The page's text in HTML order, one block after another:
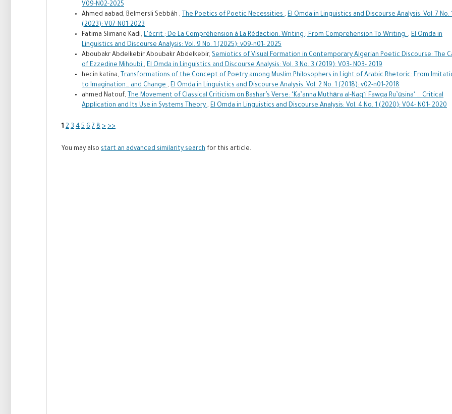
V09-N02-2025
Ahmed aabad, Belmersli Sebbâh , The Poetics of Poetic Necessities , El Omda in Linguistics and Discourse Analysis: Vol. 7 No.
(2023): V07-N01-2023
Fatima Slimane Kadi, L’écrit ; De La Compréhension à La Rédaction. Writing ; From Comprehension To Writing. , El Omda in
Linguistics and Discourse Analysis: Vol. 9 No. 1 (2025): v09-n01- 2025
Aboubakr Abdelkebir Aboubakr Abdelkebir, Semiotics of Visual Formation in Contemporary Algerian Poetic Discourse: The
of Ezzedine Mihoubi , El Omda in Linguistics and Discourse Analysis: Vol. 3 No. 3 (2019): V03- N03- 2019
hecin katina, Transformations of the Concept of Poetry among Muslim Philosophers in Light of Arabic Rhetoric: From
to Imagination… and Change , El Omda in Linguistics and Discourse Analysis: Vol. 2 No. 1 (2018): v02-n01-2018
ahmed Natouf, The Movement of Classical Criticism on Bashar’s Verse: "Ka’anna Muthāra al-Naq‘i Fawqa Ru’ūsina" … Critical
Application and Its Use in Systems Theory , El Omda in Linguistics and Discourse Analysis: Vol. 4 No. 1 (2020): V04- N01- 2020
1 2 3 4 5 6 7 8 > >>
You may also start an advanced similarity search for this article.